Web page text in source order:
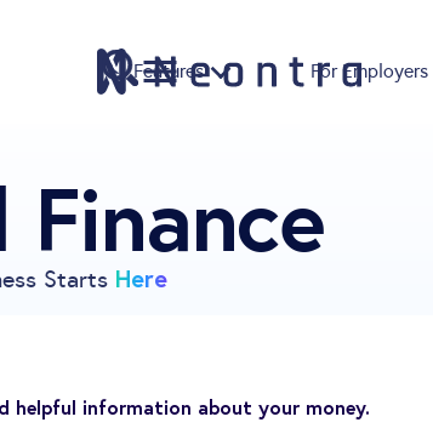
Features For Employers
Up
Centre
Finance
Starts Here
information about your money.